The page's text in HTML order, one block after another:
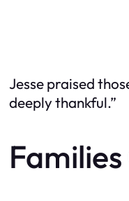
Jesse praised
deeply thankful.”